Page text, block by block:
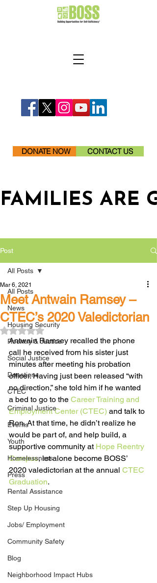
DONATE NOW CONTACT US
FAMILIES ARE
Post
All Posts
News
Housing Security
Reentry & Justice
Social Justice
Donations
CTEC
Criminal Justice
Events
Youth
Homelessness
Press
Rental Assistance
Step Up Housing
Jobs/ Employment
Community Safety
Blog
Neighborhood Impact Hubs
All Posts
Meet Antwain Ramsey –
CTEC’s 2020 Valedictorian
Mar 6, 2021
Rated NaN out of 5 stars.
Antwain Ramsey recalled the phone
call he received from his sister just
minutes after meeting his probation
officer. Having just been released “with
no direction,” she told him if he wanted
a bed to go to the Career Training and
Employment Center (CTEC) and talk to
Ron. At that time, he didn’t realize he
would be part of, and help build, a
supportive community at Hope Reentry
Campus, let alone become BOSS’
2020 valedictorian at the annual CTEC
Graduation.